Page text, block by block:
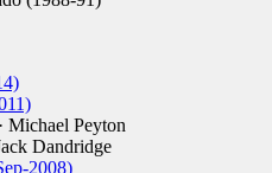
Michael Peyton
Dandridge
2008)